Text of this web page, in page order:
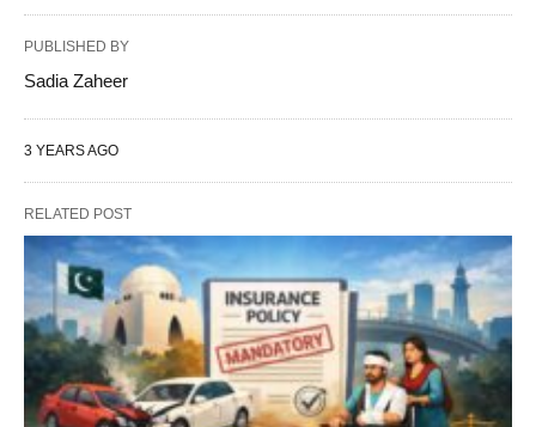
PUBLISHED BY
Sadia Zaheer
3 YEARS AGO
RELATED POST